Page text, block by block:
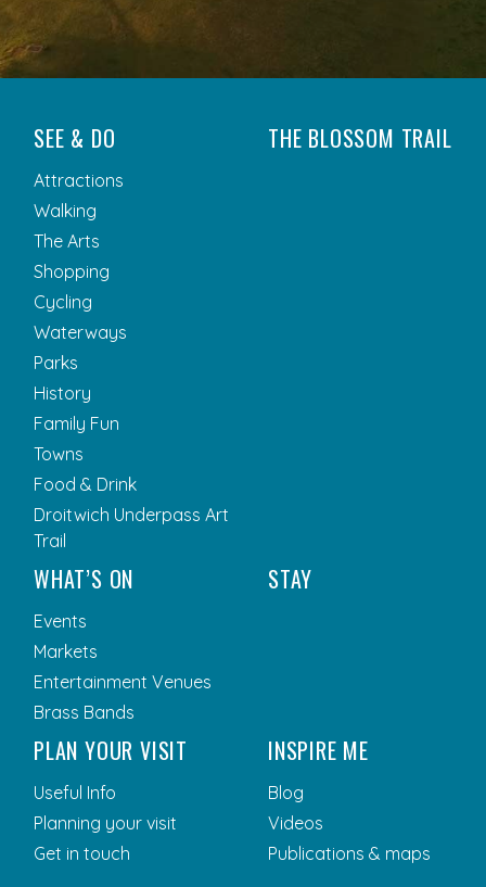
SEE & DO
Attractions
Walking
The Arts
Shopping
Cycling
Waterways
Parks
History
Family Fun
Towns
Food & Drink
Droitwich Underpass Art
Trail
THE BLOSSOM TRAIL
WHAT’S ON
Events
Markets
Entertainment Venues
Brass Bands
STAY
PLAN YOUR VISIT
Useful Info
Planning your visit
Get in touch
INSPIRE ME
Blog
Videos
Publications & maps